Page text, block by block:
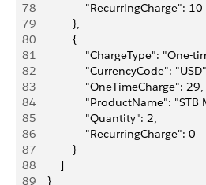
78
                "RecurringCharge": 10
79
            },
80
            {
81
"ChargeType": "One-
82
"CurrencyCode":
83
                "OneTimeCharge": 29,
84
"ProductName": "STB
85
                "Quantity": 2,
86
                "RecurringCharge": 0
87
            }
88
        ]
89
    }